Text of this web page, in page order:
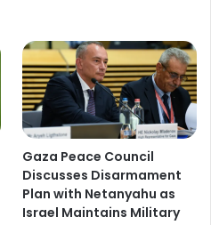
Gaza Peace Council
Discusses Disarmament
Plan with Netanyahu as
Israel Maintains Military